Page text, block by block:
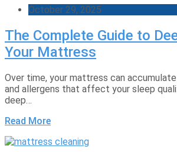
October 29, 2025
The Complete Guide to
Your Mattress
Over time, your mattress can
and allergens that affect your sleep
deep…
Read More